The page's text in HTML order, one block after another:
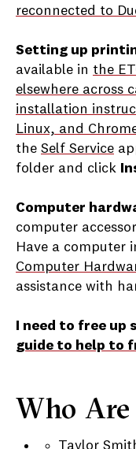
reconnected to
Setting up
available in the
elsewhere across
installation
Linux, and
the Self Service
folder and click
Computer
computer
Have a computer
Computer
assistance with
I need to free up
guide to help to
Who Are
Taylor